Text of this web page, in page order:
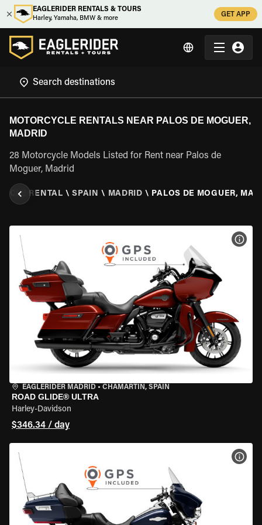
EAGLERIDER RENTALS & TOURS
Harley, Yamaha, BMW & more
GET APP
MOTORCYCLE RENTALS NEAR PALOS DE MOGUER,
MADRID
28 Motorcycle Models Listed for Rent near Palos de
Moguer, Madrid
RENTAL \ SPAIN \ MADRID \ PALOS DE MOGUER,
EAGLERIDER MADRID • CHAMARTÍN, SPAIN
ROAD GLIDE® ULTRA
Harley-Davidson
$346.34 / day